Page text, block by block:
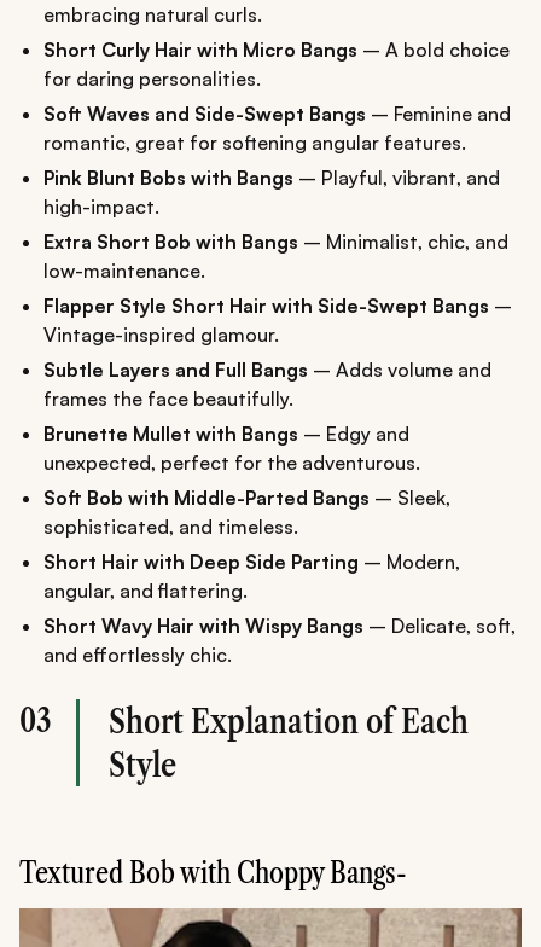
embracing natural curls.
Short Curly Hair with Micro Bangs – A bold choice
for daring personalities.
Soft Waves and Side-Swept Bangs – Feminine and
romantic, great for softening angular features.
Pink Blunt Bobs with Bangs – Playful, vibrant, and
high-impact.
Extra Short Bob with Bangs – Minimalist, chic, and
low-maintenance.
Flapper Style Short Hair with Side-Swept Bangs –
Vintage-inspired glamour.
Subtle Layers and Full Bangs – Adds volume and
frames the face beautifully.
Brunette Mullet with Bangs – Edgy and
unexpected, perfect for the adventurous.
Soft Bob with Middle-Parted Bangs – Sleek,
sophisticated, and timeless.
Short Hair with Deep Side Parting – Modern,
angular, and flattering.
Short Wavy Hair with Wispy Bangs – Delicate, soft,
and effortlessly chic.
03
Short Explanation of Each
Style
Textured Bob with Choppy Bangs-